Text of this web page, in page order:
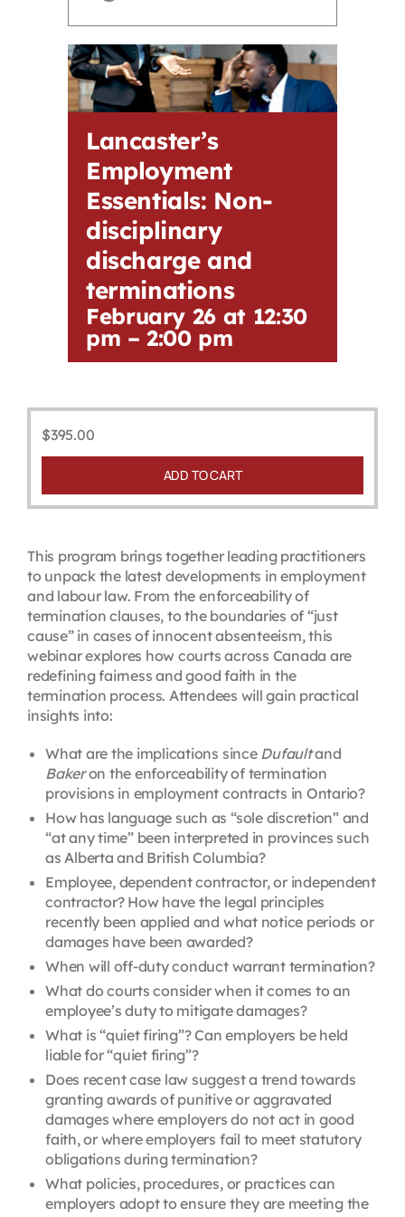
First Resort
Bookstore
Conferences & Training
The Centre
Lancaster’s
Employment
Essentials: Non-
disciplinary
discharge and
terminations
February 26 at 12:30
pm –2:00 pm
$395.00
ADD TO CART
This program brings together leading practitioners
to unpack the latest developments in employment
and labour law. From the enforceability of
termination clauses, to the boundaries of “just
cause” in cases of innocent absenteeism, this
webinar explores how courts across Canada are
redefining fairness and good faith in the
termination process. Attendees will gain practical
insights into:
What are the implications since Dufaultand
Bakeron the enforceability of termination
provisions in employment contracts in Ontario?
How has language such as “sole discretion” and
“at any time” been interpreted in provinces such
as Alberta and British Columbia?
Employee, dependent contractor, or independent
contractor? How have the legal principles
recently been applied and what notice periods or
damages have been awarded?
When will off-duty conduct warrant termination?
What do courts consider when it comes to an
employee’s duty to mitigate damages?
What is “quiet firing”? Can employers be held
liable for “quiet firing”?
Does recent case law suggest a trend towards
granting awards of punitive or aggravated
damages where employers do not act in good
faith, or where employers fail to meet statutory
obligations during termination?
What policies, procedures, or practices can
employers adopt to ensure they are meeting the